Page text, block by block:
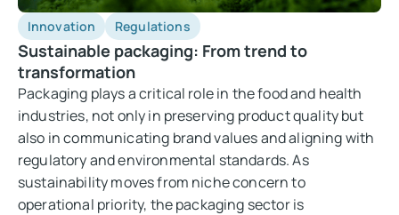
Innovation Regulations
Sustainable packaging: From trend to
transformation
Packaging plays a critical role in the food and health
industries, not only in preserving product quality but
also in communicating brand values and aligning with
regulatory and environmental standards. As
sustainability moves from niche concern to
operational priority, the packaging sector is